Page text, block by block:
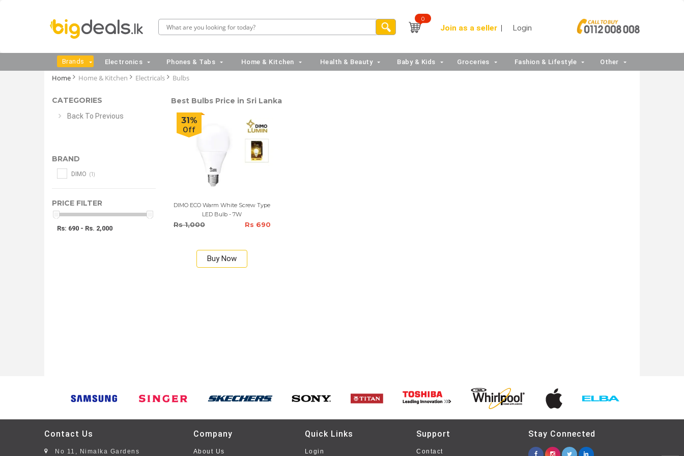
0
Join as a seller Login
Brands Electronics Phones & Tabs Home & Kitchen Health & Beauty Baby & Kids Groceries Fashion & Lifestyle Other
Home Home & Kitchen Electricals Bulbs
CATEGORIES
Back To Previous
BRAND
DIMO (1)
PRICE FILTER
Rs: 690 - Rs. 2,000
Best Bulbs Price in Sri Lanka
31%
Off
DIMO ECO Warm White Screw Type
LED Bulb - 7W
Rs 1,000 Rs 690
Buy Now
Contact Us
No 11, Nimalka Gardens
Company
About Us
Quick Links
Login
Support
Contact
Stay Connected